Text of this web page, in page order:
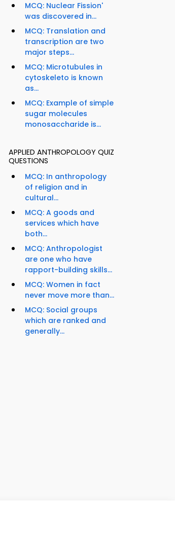
MCQ: Nuclear Fission'
was discovered in...
MCQ: Translation and
transcription are two
major steps...
MCQ: Microtubules in
cytoskeleto is known
as...
MCQ: Example of simple
sugar molecules
monosaccharide is...
APPLIED ANTHROPOLOGY QUIZ
QUESTIONS
MCQ: In anthropology
of religion and in
cultural...
MCQ: A goods and
services which have
both...
MCQ: Anthropologist
are one who have
rapport-building skills...
MCQ: Women in fact
never move more than...
MCQ: Social groups
which are ranked and
generally...